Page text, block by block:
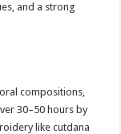
and a strong
compositions,
30–50 hours by
like cutdana